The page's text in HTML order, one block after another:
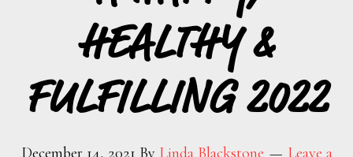
HEALTHY &
FULFILLING 2022
December 14, 2021 By Linda Blackstone
Leave a